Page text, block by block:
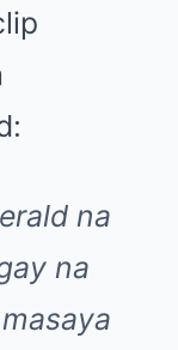
na
na